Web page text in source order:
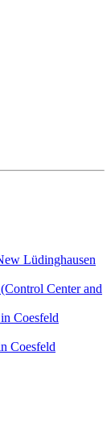
Lüdinghausen
Center and
Coesfeld
Coesfeld